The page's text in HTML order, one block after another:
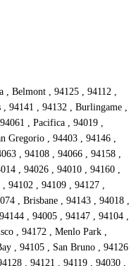
, Belmont , 94125 , 94112 ,
, 94141 , 94132 , Burlingame ,
, Pacifica , 94019 ,
Gregorio , 94403 , 94146 ,
, 94108 , 94066 , 94158 ,
, 94026 , 94010 , 94160 ,
94102 , 94109 , 94127 ,
, Brisbane , 94143 , 94018 ,
, 94005 , 94147 , 94104 ,
, 94172 , Menlo Park ,
, 94105 , San Bruno , 94126
, 94121 , 94119 , 94030 ,